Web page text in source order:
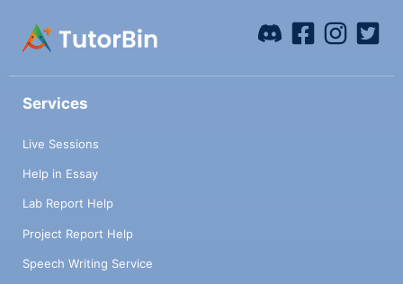
Services
Live Sessions
Help in Essay
Lab Report Help
Project Report Help
Speech Writing Service